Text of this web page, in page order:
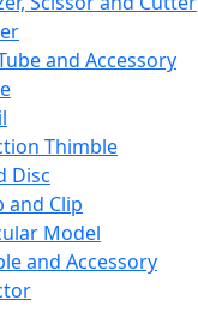
and Accessory
Thimble
Disc
and Clip
Model
and Accessory